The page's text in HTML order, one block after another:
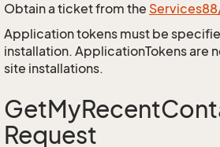
Obtain a ticket from the
Application tokens must be
installation. ApplicationTokens are
site installations.
Request